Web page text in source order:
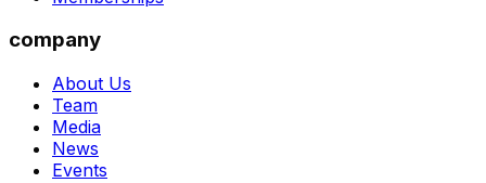
company
About Us
Team
Media
News
Events